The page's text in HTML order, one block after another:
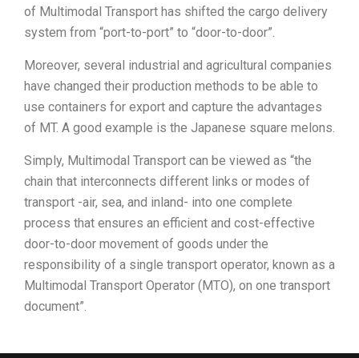
of Multimodal Transport has shifted the cargo delivery
system from “port-to-port” to “door-to-door”.
Moreover, several industrial and agricultural companies
have changed their production methods to be able to
use containers for export and capture the advantages
of MT. A good example is the Japanese square melons.
Simply, Multimodal Transport can be viewed as “the
chain that interconnects different links or modes of
transport -air, sea, and inland- into one complete
process that ensures an efficient and cost-effective
door-to-door movement of goods under the
responsibility of a single transport operator, known as a
Multimodal Transport Operator (MTO), on one transport
document”.